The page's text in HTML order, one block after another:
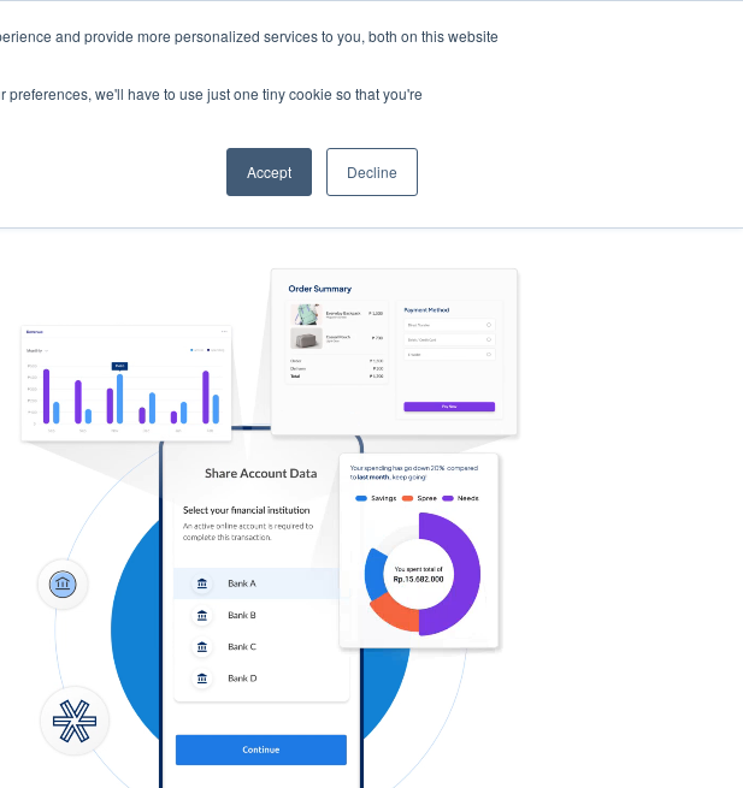
and provide more personalized services to you, both on this website
we'll have to use just one tiny cookie so that you're
Accept Decline